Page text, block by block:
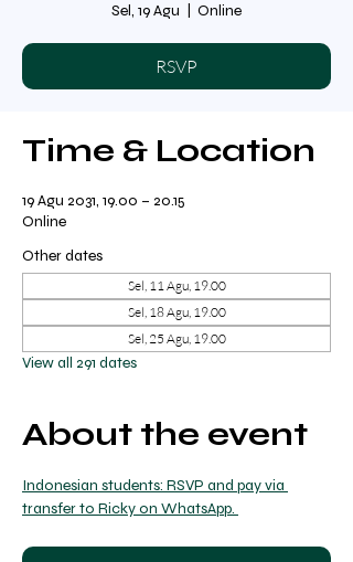
Sel, 19 Agu Online
RSVP
Time & Location
19 Agu 2031, 19.00 – 20.15
Online
Other dates
Sel, 11 Agu, 19.00
Sel, 18 Agu, 19.00
Sel, 25 Agu, 19.00
View all 291 dates
About the event
Indonesian students: RSVP and pay via
transfer to Ricky on WhatsApp.